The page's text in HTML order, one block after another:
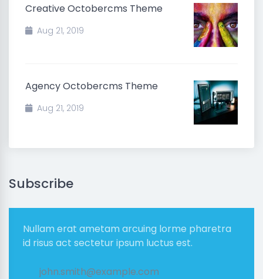
Creative Octobercms Theme
Aug 21, 2019
Agency Octobercms Theme
Aug 21, 2019
Subscribe
Nullam erat ametam arcuing lorme pharetra
id risus act sectetur ipsum luctus est.